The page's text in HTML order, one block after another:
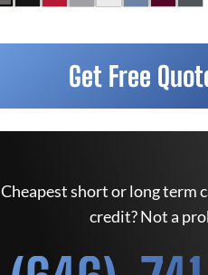
Get Free
Cheapest short or long term
credit? Not a